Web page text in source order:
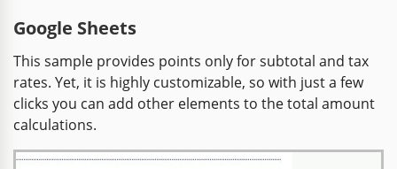
Google Sheets
This sample provides points only for subtotal and tax
rates. Yet, it is highly customizable, so with just a few
clicks you can add other elements to the total amount
calculations.